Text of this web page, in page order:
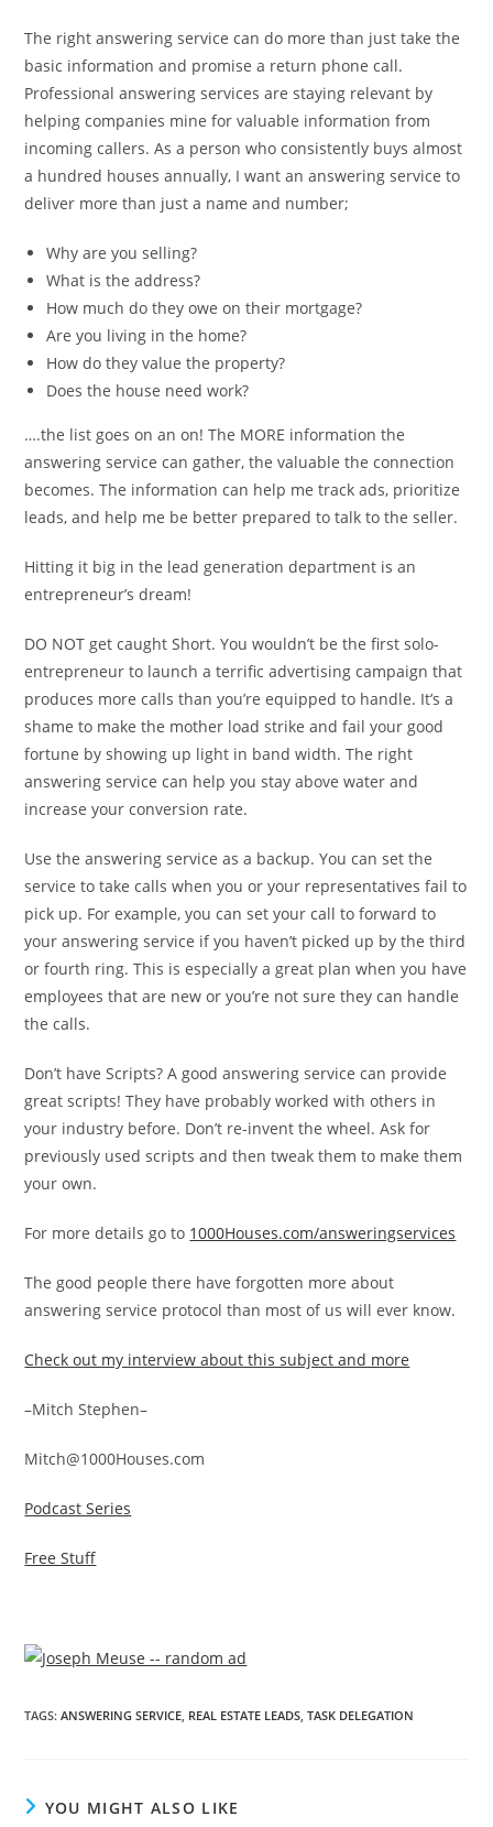
The right answering service can do more than just take the
basic information and promise a return phone call.
Professional answering services are staying relevant by
helping companies mine for valuable information from
incoming callers. As a person who consistently buys almost
a hundred houses annually, I want an answering service to
deliver more than just a name and number;
Why are you selling?
What is the address?
How much do they owe on their mortgage?
Are you living in the home?
How do they value the property?
Does the house need work?
….the list goes on an on! The MORE information the
answering service can gather, the valuable the connection
becomes. The information can help me track ads, prioritize
leads, and help me be better prepared to talk to the seller.
Hitting it big in the lead generation department is an
entrepreneur’s dream!
DO NOT get caught Short. You wouldn’t be the first solo-
entrepreneur to launch a terrific advertising campaign that
produces more calls than you’re equipped to handle. It’s a
shame to make the mother load strike and fail your good
fortune by showing up light in band width. The right
answering service can help you stay above water and
increase your conversion rate.
Use the answering service as a backup. You can set the
service to take calls when you or your representatives fail to
pick up. For example, you can set your call to forward to
your answering service if you haven’t picked up by the third
or fourth ring. This is especially a great plan when you have
employees that are new or you’re not sure they can handle
the calls.
Don’t have Scripts? A good answering service can provide
great scripts! They have probably worked with others in
your industry before. Don’t re-invent the wheel. Ask for
previously used scripts and then tweak them to make them
your own.
For more details go to 1000Houses.com/answeringservices
The good people there have forgotten more about
answering service protocol than most of us will ever know.
Check out my interview about this subject and more
–Mitch Stephen–
Mitch@1000Houses.com
Podcast Series
Free Stuff
TAGS:ANSWERING SERVICE, REAL ESTATE LEADS, TASK DELEGATION
YOU MIGHT ALSO LIKE